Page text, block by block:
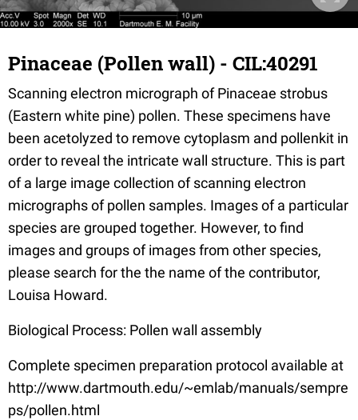
Pinaceae (Pollen wall) - CIL:40291
Scanning electron micrograph of Pinaceae strobus
(Eastern white pine) pollen. These specimens have
been acetolyzed to remove cytoplasm and pollenkit in
order to reveal the intricate wall structure. This is part
of a large image collection of scanning electron
micrographs of pollen samples. Images of a particular
species are grouped together. However, to find
images and groups of images from other species,
please search for the the name of the contributor,
Louisa Howard.
Biological Process: Pollen wall assembly
Complete specimen preparation protocol available at
http://www.dartmouth.edu/~emlab/manuals/sempre
ps/pollen.html